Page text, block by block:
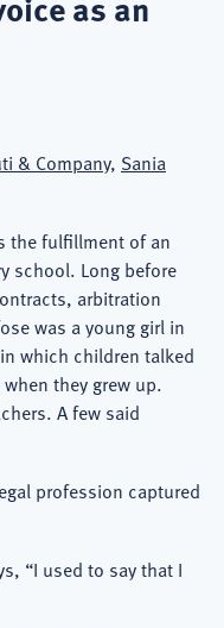
& Company, Sania
the fulfillment of an
school. Long before
arbitration
was a young girl in
which children talked
they grew up.
A few said
profession captured
“I used to say that I